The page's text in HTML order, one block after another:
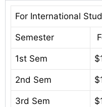
For International
Semester
1st Sem
2nd Sem
3rd Sem